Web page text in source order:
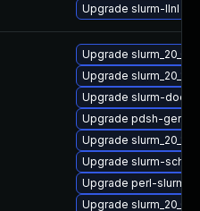
Upgrade slurm-llnl
Upgrade
Upgrade
Upgrade slurm-doc
Upgrade pdsh-
Upgrade
Upgrade slurm-
Upgrade perl-slurm
Upgrade slurm_20_02